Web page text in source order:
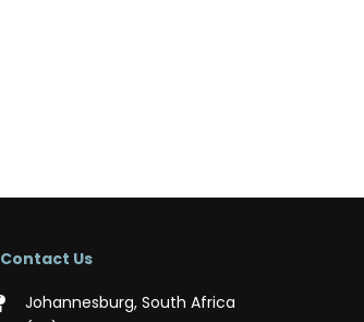
Contact Us
Johannesburg, South Africa